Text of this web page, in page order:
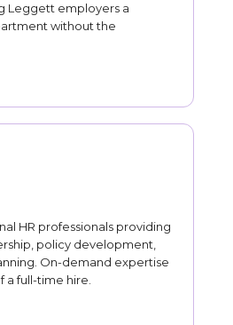
Leggett employers a
without the
HR professionals providing
policy development,
On-demand expertise
full-time hire.